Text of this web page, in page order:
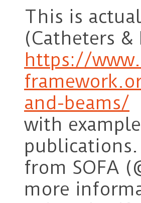
This is
(Catheters
https://
and-beams/
with
from SOFA
more